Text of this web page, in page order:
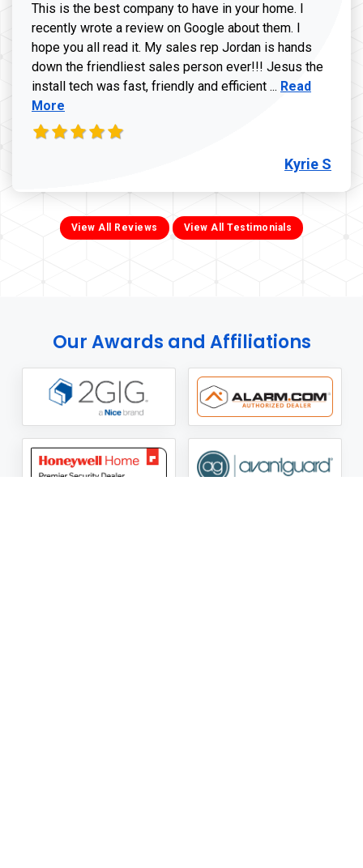
This is the best company to have in your home. I
recently wrote a review on Google about them. I
hope you all read it. My sales rep Jordan is hands
down the friendliest sales person ever!!! Jesus the
install tech was fast, friendly and efficient ... Read more
Read
More
Kyrie S
View All Reviews View All Testimonials
Our Awards and Affiliations